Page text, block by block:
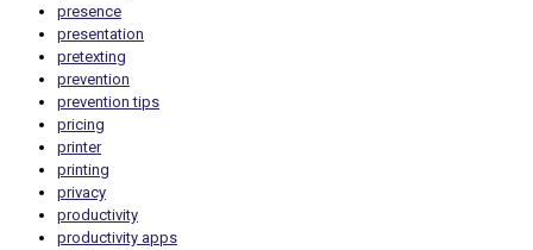
presence
presentation
pretexting
prevention
prevention tips
pricing
printer
printing
privacy
productivity
productivity apps